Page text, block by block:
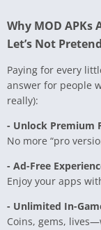
Why MOD APKs
Let’s Not Pretend
Paying for every
answer for people
really):
- Unlock Premium
No more “pro
- Ad-Free
Enjoy your apps
- Unlimited In-
Coins, gems,